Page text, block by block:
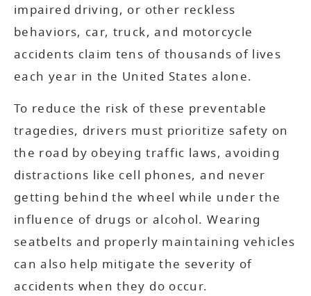
impaired driving, or other reckless
behaviors, car, truck, and motorcycle
accidents claim tens of thousands of lives
each year in the United States alone.
To reduce the risk of these preventable
tragedies, drivers must prioritize safety on
the road by obeying traffic laws, avoiding
distractions like cell phones, and never
getting behind the wheel while under the
influence of drugs or alcohol. Wearing
seatbelts and properly maintaining vehicles
can also help mitigate the severity of
accidents when they do occur.